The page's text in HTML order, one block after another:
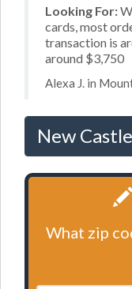
Looking For:
cards, most
transaction is
around $3,750
Alexa J. in
New
What zip